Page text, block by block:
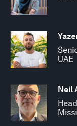
UAE
Neil